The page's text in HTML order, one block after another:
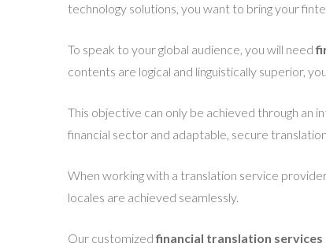
technology solutions, you want to bring your
To speak to your global audience, you will need
contents are logical and linguistically superior,
This objective can only be achieved through an
financial sector and adaptable, secure
When working with a translation service
locales are achieved seamlessly.
Our customizedfinancial translation services